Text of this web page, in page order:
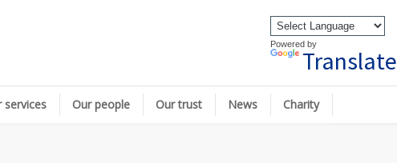
Powered by
Translate
services Our people Our trust News Charity